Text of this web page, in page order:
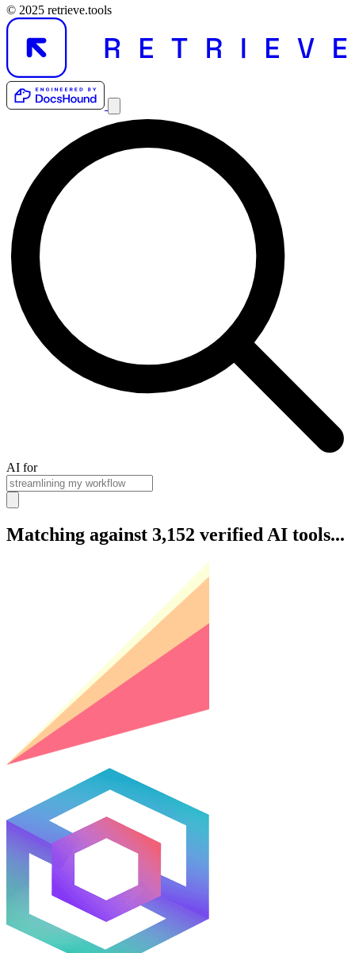
© 2025 retrieve.tools
AI for
Matching against 3,152 verified AI tools...